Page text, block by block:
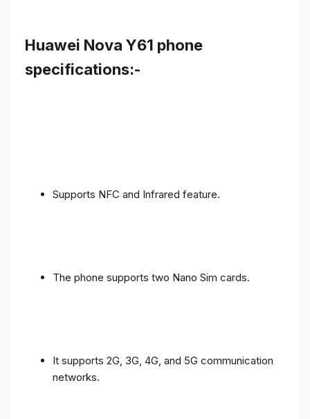
Huawei Nova Y61 phone
specifications:-
Supports NFC and Infrared feature.
The phone supports two Nano Sim cards.
It supports 2G, 3G, 4G, and 5G communication
networks.